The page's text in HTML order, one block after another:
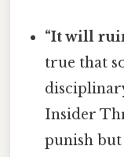
“It will
true that
Insider
punish